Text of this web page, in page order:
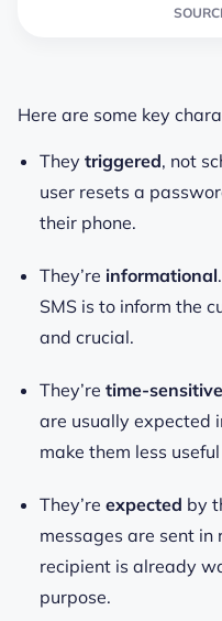
Here are some key
They triggered, not
user resets a
their phone.
They’re informational
SMS is to inform the
and crucial.
They’re time-sensitive
are usually expected
make them less
They’re expected by
messages are sent in
recipient is already
purpose.